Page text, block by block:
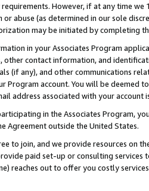
However, if at any time
abuse (as determined in our sole
may be initiated by completing
in your Associates Program
other contact information, and
(if any), and other communications
Program account. You will be deemed
address associated with your account
in the Associates Program,
Agreement outside the United States.
to join, and we provide resources on
paid set-up or consulting
reaches out to offer you costly